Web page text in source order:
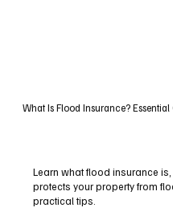
What Is Flood Insurance? Essential
Learn what flood insurance
protects your property from
practical tips.